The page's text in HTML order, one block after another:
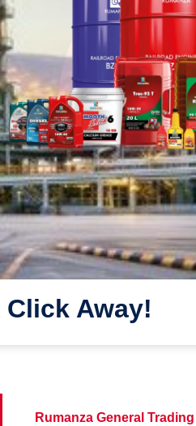
Away!
Rumanza General